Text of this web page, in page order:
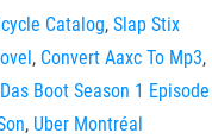
Catalog, Slap Stix
, Convert Aaxc To Mp3,
Das Boot Season 1 Episode
, Uber Montréal